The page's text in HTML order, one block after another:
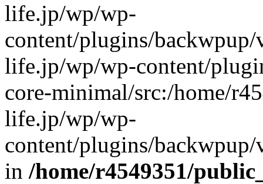
life.jp/wp/wp-
content/plugins/
life.jp/wp/wp-content/
core-minimal/src:/home/
life.jp/wp/wp-
content/plugins/
in /home/r4549351/